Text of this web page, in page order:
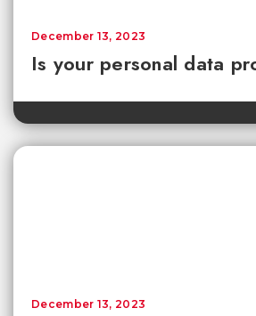
Is your personal data
December 13, 2023
December 13, 2023